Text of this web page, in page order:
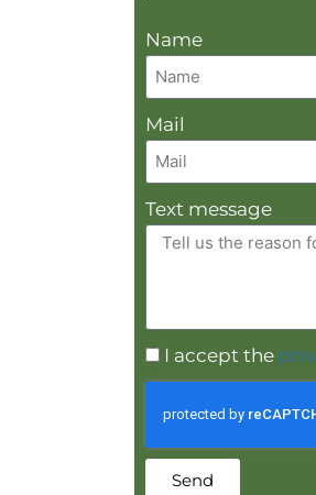
Name
Mail
Text message
I accept the
Send